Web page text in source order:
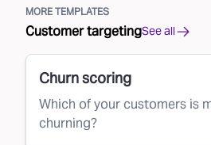
MORE TEMPLATES
Customer targetingSee all
Churn scoring
Which of your customers is
churning?